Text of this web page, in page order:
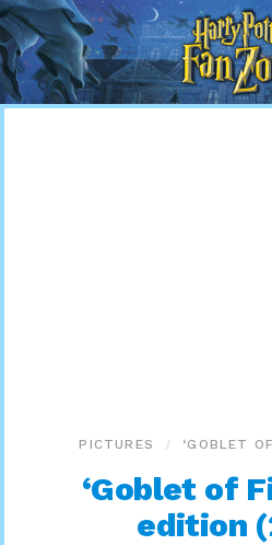
Harry
Potter
Fan
Zone
PICTURES ‘GOBLET
‘Goblet of
edition